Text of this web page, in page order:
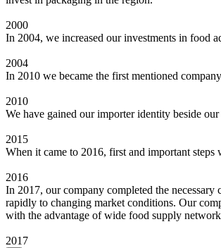
2000
In 2004, we increased our investments in food
2004
In 2010 we became the first mentioned
2010
We have gained our importer identity beside
2015
When it came to 2016, first and important steps
2016
In 2017, our company completed the
rapidly to changing market conditions. Our
with the advantage of wide food supply
2017